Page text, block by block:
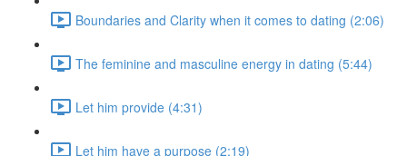
Boundaries and Clarity when it comes to dating (2:06)
The feminine and masculine energy in dating (5:44)
Let him provide (4:31)
Let him have a purpose (2:19)